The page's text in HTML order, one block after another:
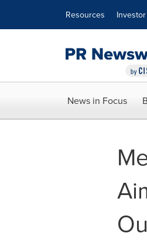
Resources
News in Focus